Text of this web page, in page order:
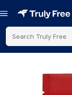
Search Truly Free